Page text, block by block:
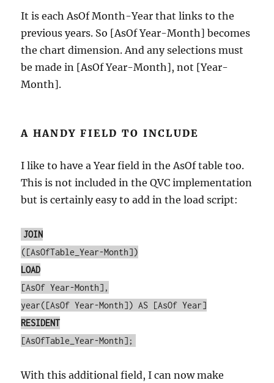
It is each AsOf Month-Year that links to the
previous years. So [AsOf Year-Month] becomes
the chart dimension. And any selections must
be made in [AsOf Year-Month], not [Year-
Month].
A HANDY FIELD TO INCLUDE
I like to have a Year field in the AsOf table too.
This is not included in the QVC implementation
but is certainly easy to add in the load script:
JOIN
([AsOfTable_Year-Month])
LOAD
[AsOf Year-Month],
year([AsOf Year-Month]) AS [AsOf Year]
RESIDENT
[AsOfTable_Year-Month];
With this additional field, I can now make